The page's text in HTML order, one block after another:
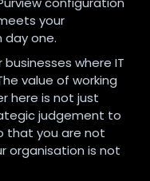
your
one.
where IT
value of working
here is not just
judgement to
that you are not
organisation is not